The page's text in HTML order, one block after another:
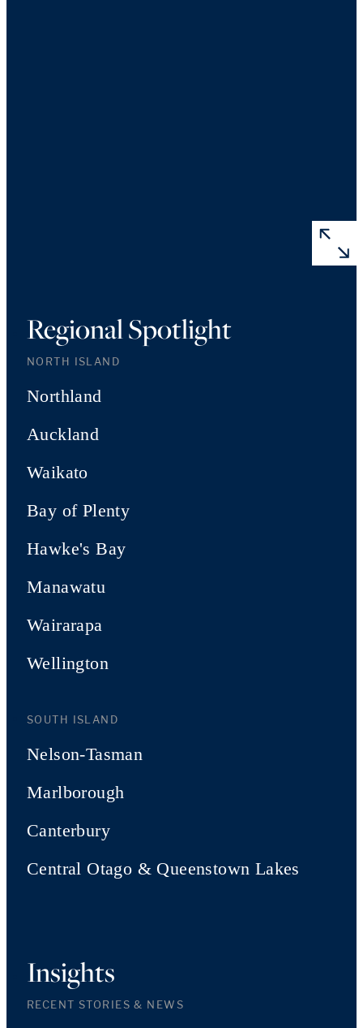
Regional Spotlight
NORTH ISLAND
Northland
Auckland
Waikato
Bay of Plenty
Hawke's Bay
Manawatu
Wairarapa
Wellington
SOUTH ISLAND
Nelson-Tasman
Marlborough
Canterbury
Central Otago & Queenstown Lakes
Insights
RECENT STORIES & NEWS